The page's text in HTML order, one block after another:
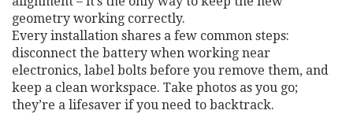
geometry working correctly.
Every installation shares a few common steps:
disconnect the battery when working near
electronics, label bolts before you remove them, and
keep a clean workspace. Take photos as you go;
they’re a lifesaver if you need to backtrack.